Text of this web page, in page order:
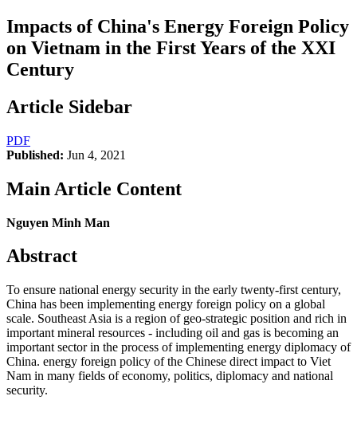
Impacts of China's Energy Foreign Policy
on Vietnam in the First Years of the XXI
Century
Article Sidebar
PDF
Published: Jun 4, 2021
Main Article Content
Nguyen Minh Man
Abstract
To ensure national energy security in the early twenty-first century,
China has been implementing energy foreign policy on a global
scale. Southeast Asia is a region of geo-strategic position and rich in
important mineral resources - including oil and gas is becoming an
important sector in the process of implementing energy diplomacy of
China. energy foreign policy of the Chinese direct impact to Viet
Nam in many fields of economy, politics, diplomacy and national
security.